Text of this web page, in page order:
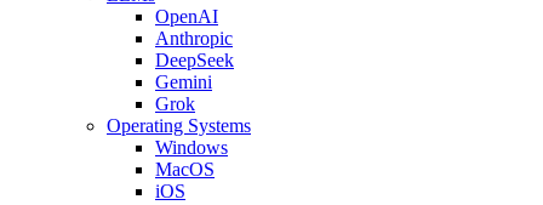
OpenAI
Anthropic
DeepSeek
Gemini
Grok
Operating Systems
Windows
MacOS
iOS